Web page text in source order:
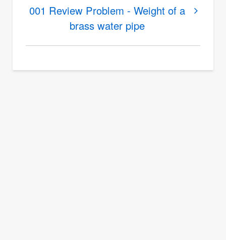
Summary
001 Review Problem - Weight of a
brass water pipe